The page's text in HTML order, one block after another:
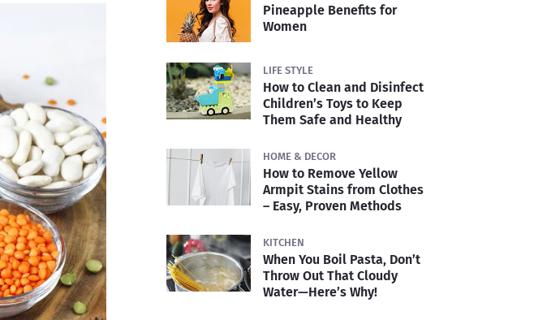
Pineapple Benefits for
Women
LIFE STYLE
How to Clean and Disinfect
Children’s Toys to Keep
Them Safe and Healthy
HOME & DECOR
How to Remove Yellow
Armpit Stains from Clothes
– Easy, Proven Methods
KITCHEN
When You Boil Pasta, Don’t
Throw Out That Cloudy
Water—Here’s Why!